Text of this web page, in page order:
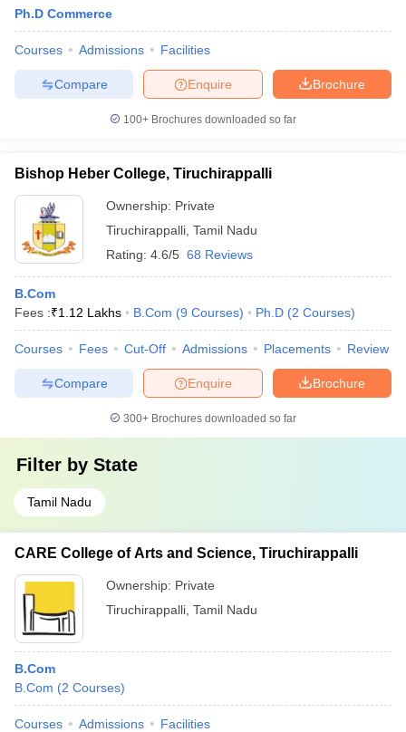
Ph.D Commerce
Courses Admissions Facilities
Brochure
Enquire
Compare
100+ Brochures downloaded so far
Bishop Heber College, Tiruchirappalli
Ownership: Private
Tiruchirappalli Tamil Nadu
Rating: 4.6/5 68 Reviews
B.Com
Fees :₹1.12 Lakhs B.Com (9 Courses) Ph.D (2 Courses)
Courses Fees Cut-Off Admissions Placements Review
Brochure
Enquire
Compare
300+ Brochures downloaded so far
Filter by State
Tamil Nadu
CARE College of Arts and Science, Tiruchirappalli
Ownership: Private
Tiruchirappalli Tamil Nadu
B.Com
B.Com (2 Courses)
Courses Admissions Facilities